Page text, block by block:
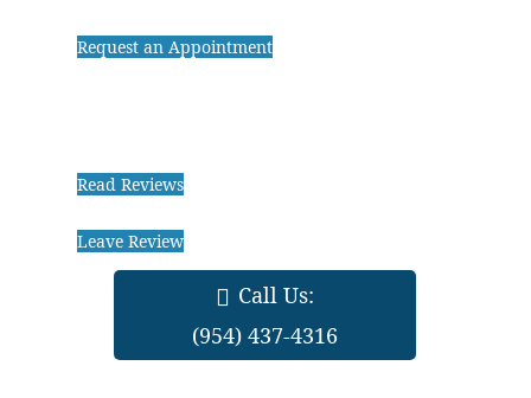
Request an Appointment
Read Reviews
Leave Review
Call Us:
(954) 437-4316